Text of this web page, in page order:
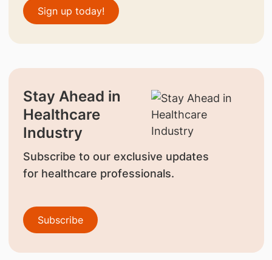
Sign up today!
Stay Ahead in
Healthcare
Industry
Subscribe to our exclusive updates
for healthcare professionals.
Subscribe